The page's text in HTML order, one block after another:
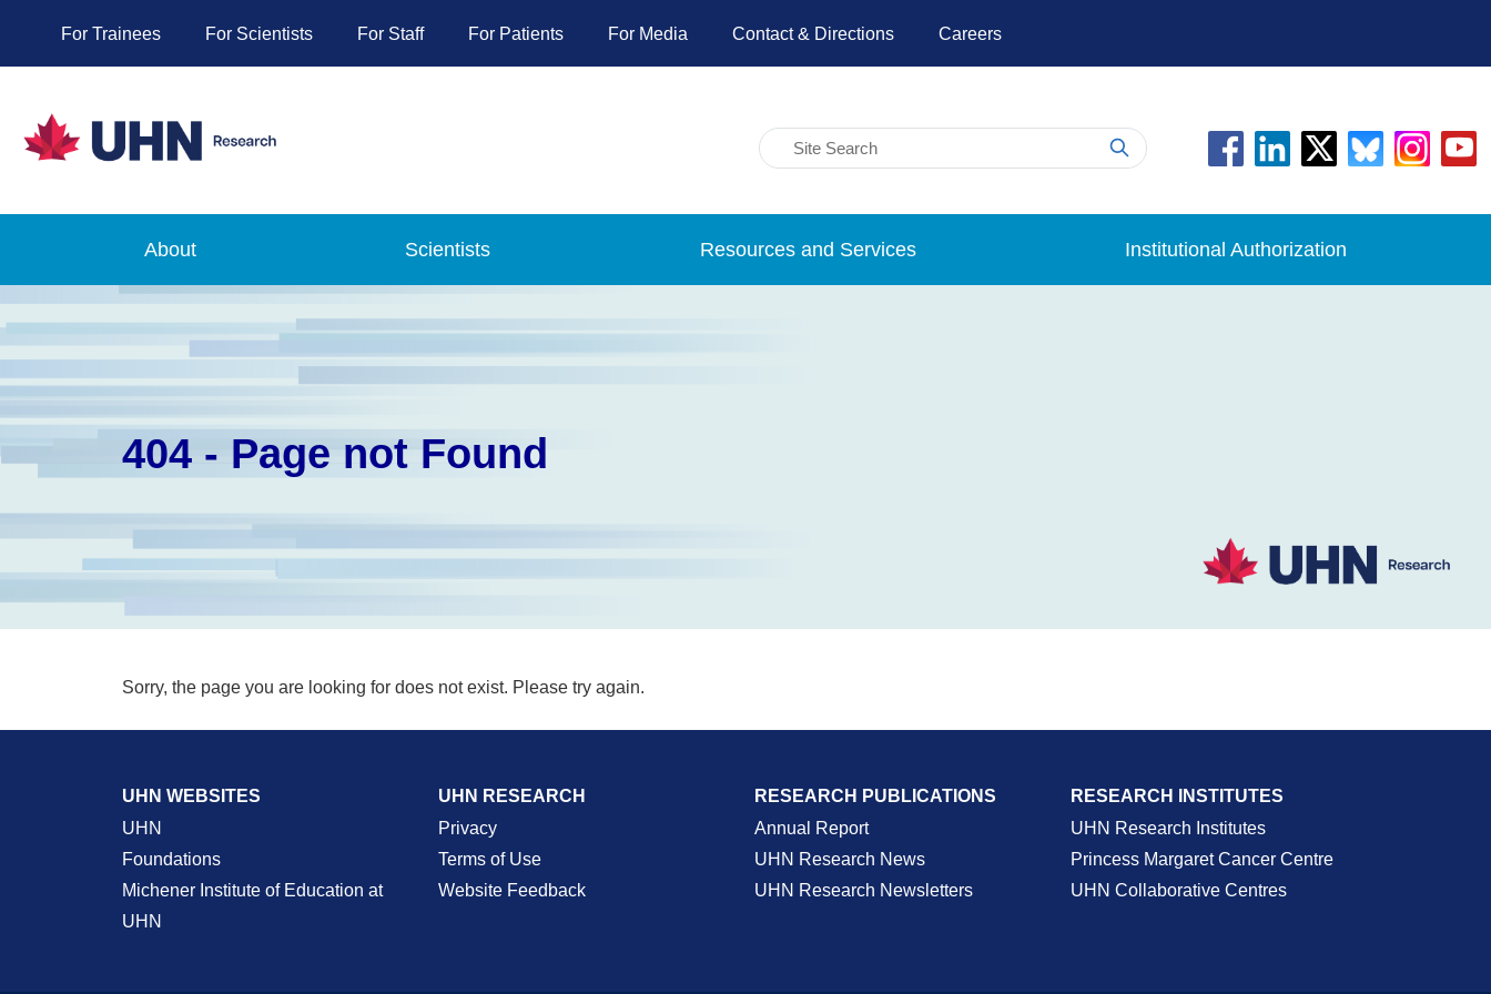
For Trainees For Scientists For Staff For Patients For Media Contact & Directions Careers
About Scientists Resources and Services Institutional Authorization
404 - Page not Found
Sorry, the page you are looking for does not exist. Please try again.
UHN WEBSITES
UHN
Foundations
Michener Institute of Education at
UHN
UHN RESEARCH
Privacy
Terms of Use
Website Feedback
RESEARCH PUBLICATIONS
Annual Report
UHN Research News
UHN Research Newsletters
RESEARCH INSTITUTES
UHN Research Institutes
Princess Margaret Cancer Centre
UHN Collaborative Centres